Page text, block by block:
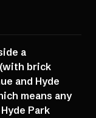
a
brick
and Hyde
means any
Park